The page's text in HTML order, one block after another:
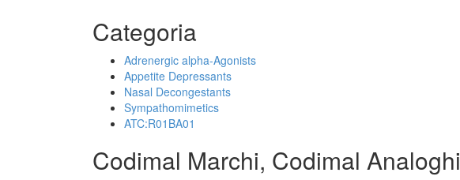
Categoria
Adrenergic alpha-Agonists
Appetite Depressants
Nasal Decongestants
Sympathomimetics
ATC:R01BA01
Codimal Marchi, Codimal Analoghi